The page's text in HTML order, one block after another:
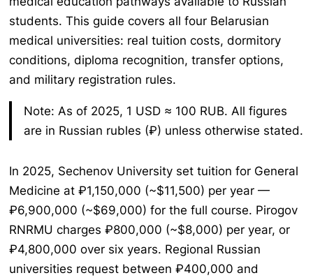
students. This guide covers all four Belarusian
medical universities: real tuition costs, dormitory
conditions, diploma recognition, transfer options,
and military registration rules.
Note: As of 2025, 1 USD ≈ 100 RUB. All figures
are in Russian rubles (₽) unless otherwise stated.
In 2025, Sechenov University set tuition for General
Medicine at ₽1,150,000 (~$11,500) per year —
₽6,900,000 (~$69,000) for the full course. Pirogov
RNRMU charges ₽800,000 (~$8,000) per year, or
₽4,800,000 over six years. Regional Russian
universities request between ₽400,000 and